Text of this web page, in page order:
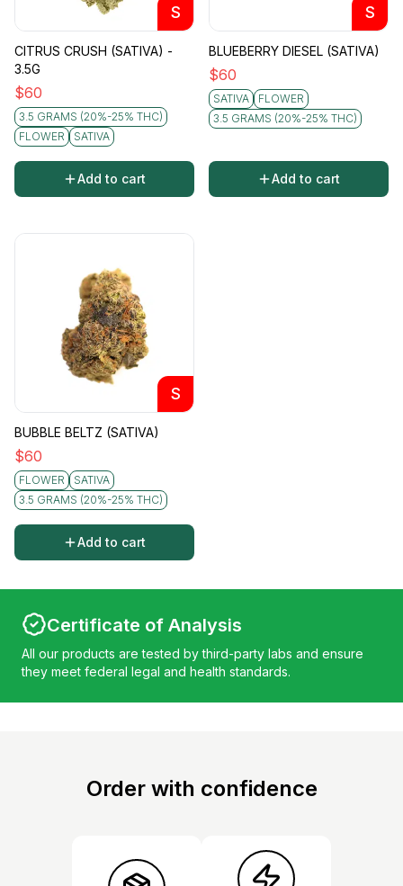
S
CITRUS CRUSH (SATIVA) -
3.5G
$60
3.5 GRAMS (20%-25% THC)
FLOWER
SATIVA
Add to cart
S
BLUEBERRY DIESEL (SATIVA)
$60
SATIVA
FLOWER
3.5 GRAMS (20%-25% THC)
Add to cart
S
BUBBLE BELTZ (SATIVA)
$60
FLOWER
SATIVA
3.5 GRAMS (20%-25% THC)
Add to cart
Certificate of Analysis
All our products are tested by third-party labs and ensure
they meet federal legal and health standards.
Order with confidence